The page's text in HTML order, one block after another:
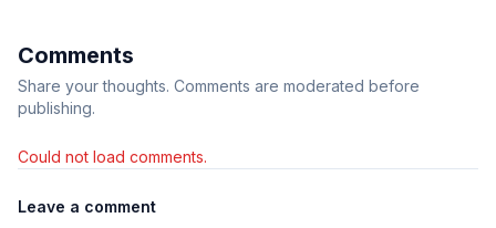
Comments
Share your thoughts. Comments are moderated before
publishing.
Could not load comments.
Leave a comment